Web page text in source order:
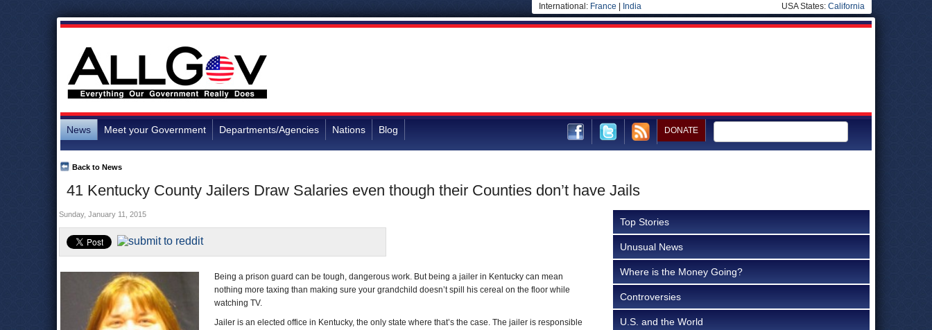
International: France India USA States: California
News Meet your Government Departments/Agencies Nations Blog DONATE
41 Kentucky County Jailers Draw Salaries even though their Counties don’t have Jails
Back to News
Sunday, January 11, 2015
Being a prison guard can be tough, dangerous work. But being a jailer in Kentucky can mean
nothing more taxing than making sure your grandchild doesn’t spill his cereal on the floor while
watching TV.
Jailer is an elected office in Kentucky, the only state where that’s the case. The jailer is responsible
Top Stories
Unusual News
Where is the Money Going?
Controversies
U.S. and the World